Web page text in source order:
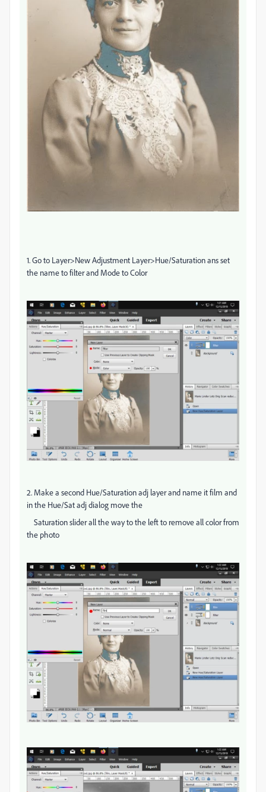
1. Go to Layer>New Adjustment Layer>Hue/Saturation ans set
the name to filter and Mode to Color
2. Make a second Hue/Saturation adj layer and name it film and
in the Hue/Sat adj dialog move the
Saturation slider all the way to the left to remove all color from
the photo